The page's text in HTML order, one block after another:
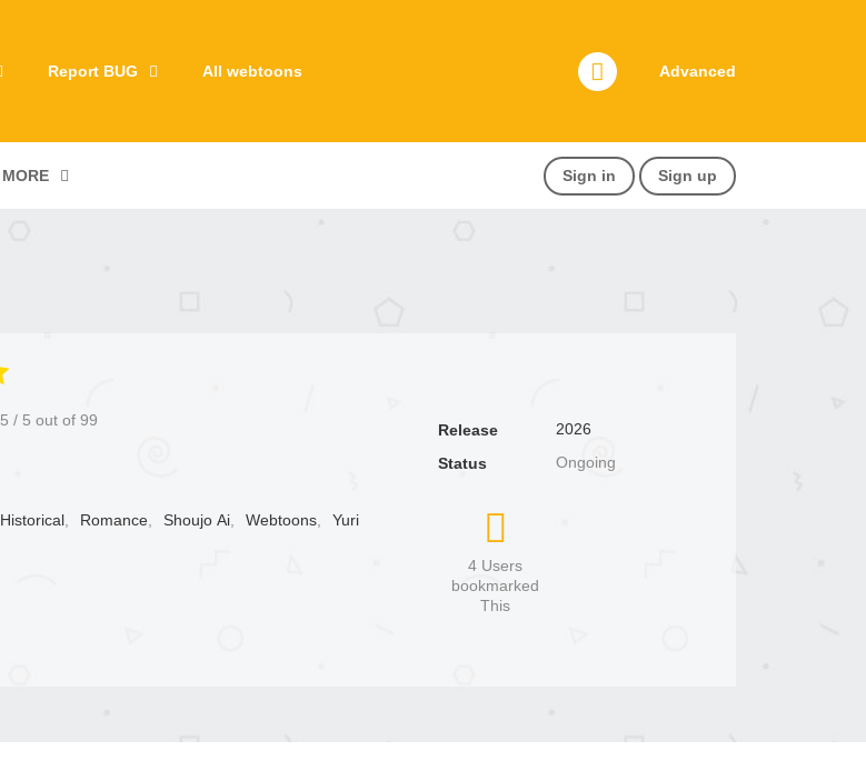
Report BUG All webtoons Advanced
MORE Sign in Sign up
5 / 5 out of 99
Historical, Romance, Shoujo Ai, Webtoons, Yuri
Release
2026
Status
Ongoing
4 Users
bookmarked
This